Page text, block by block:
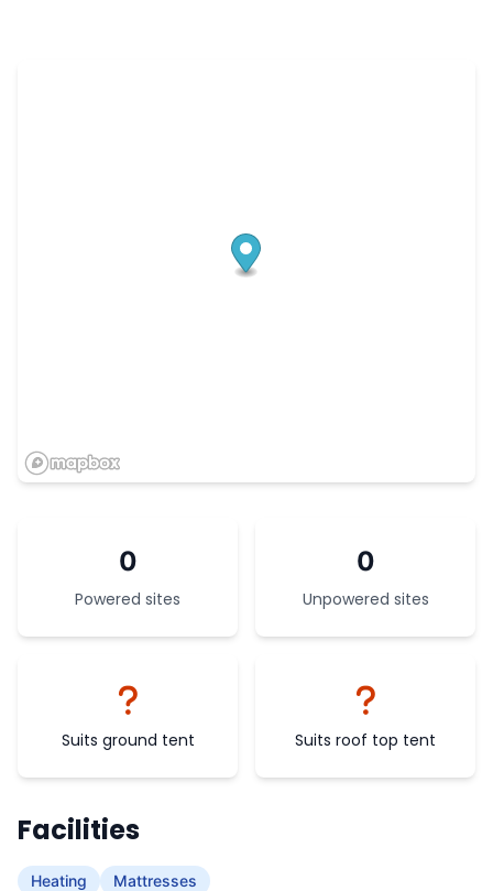
0
Powered sites
0
Unpowered sites
Suits ground tent Suits roof top tent
Facilities
Heating Mattresses